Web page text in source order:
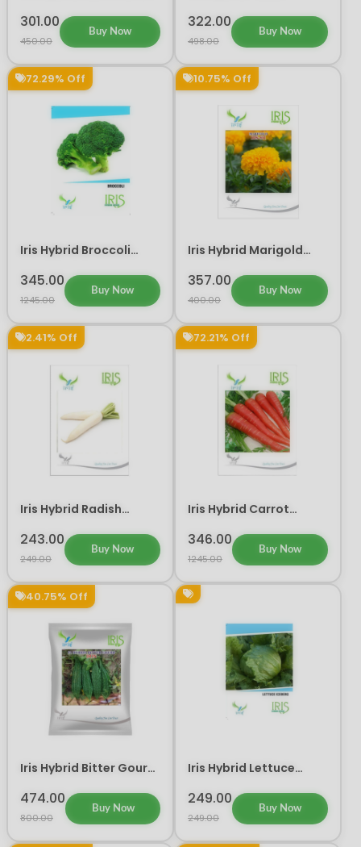
301.00
450.00
Buy Now
322.00
498.00
Buy Now
72.29% Off
Iris Hybrid Broccoli
345.00
1245.00
Buy Now
10.75% Off
Iris Hybrid Marigold
Seeds
357.00
400.00
Buy Now
2.41% Off
Iris Hybrid Radish
243.00
249.00
Buy Now
72.21% Off
Iris Hybrid Carrot
346.00
1245.00
Buy Now
40.75% Off
Iris Hybrid Bitter Gourd
474.00
800.00
Buy Now
Iris Hybrid Lettuce
249.00
249.00
Buy Now